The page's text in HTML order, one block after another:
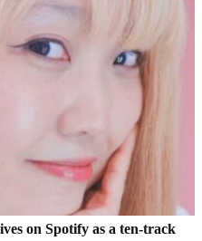
on Spotify as a ten-track